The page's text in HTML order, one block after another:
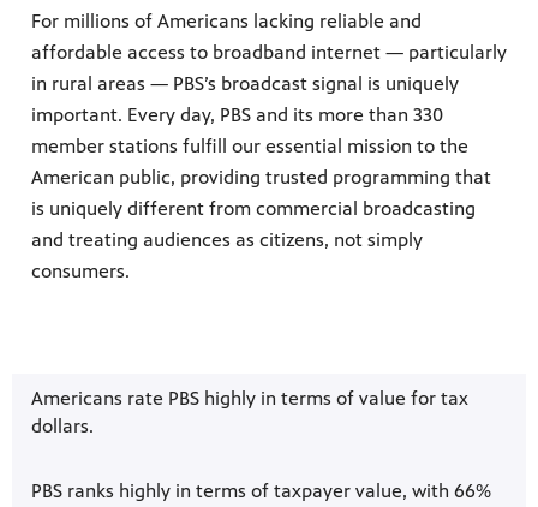
For millions of Americans lacking reliable and
affordable access to broadband internet — particularly
in rural areas — PBS’s broadcast signal is uniquely
important. Every day, PBS and its more than 330
member stations fulfill our essential mission to the
American public, providing trusted programming that
is uniquely different from commercial broadcasting
and treating audiences as citizens, not simply
consumers.
Americans rate PBS highly in terms of value for tax
dollars.
PBS ranks highly in terms of taxpayer value, with 66%